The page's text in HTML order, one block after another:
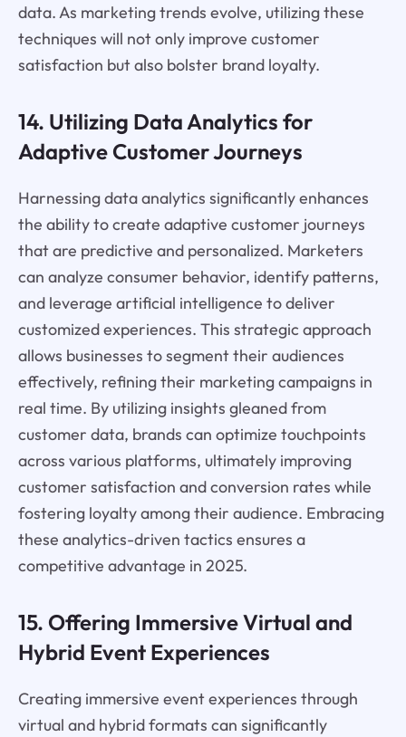
data. As marketing trends evolve, utilizing these
techniques will not only improve customer
satisfaction but also bolster brand loyalty.
14. Utilizing Data Analytics for
Adaptive Customer Journeys
Harnessing data analytics significantly enhances
the ability to create adaptive customer journeys
that are predictive and personalized. Marketers
can analyze consumer behavior, identify patterns,
and leverage artificial intelligence to deliver
customized experiences. This strategic approach
allows businesses to segment their audiences
effectively, refining their marketing campaigns in
real time. By utilizing insights gleaned from
customer data, brands can optimize touchpoints
across various platforms, ultimately improving
customer satisfaction and conversion rates while
fostering loyalty among their audience. Embracing
these analytics-driven tactics ensures a
competitive advantage in 2025.
15. Offering Immersive Virtual and
Hybrid Event Experiences
Creating immersive event experiences through
virtual and hybrid formats can significantly